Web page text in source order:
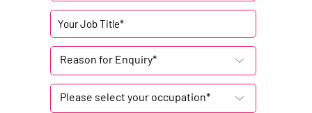
Reason for Enquiry*
Please select your occupation*